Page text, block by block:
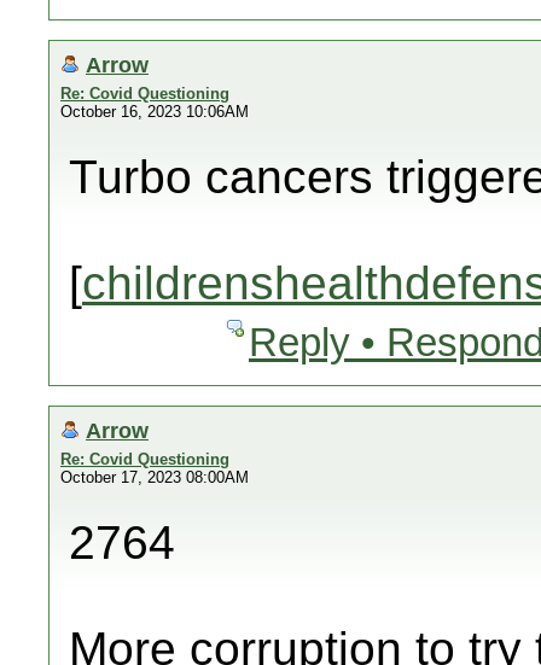
Arrow
Re: Covid Questioning
October 16, 2023 10:06AM
Turbo cancers
[
Reply •
Arrow
Re: Covid Questioning
October 17, 2023 08:00AM
2764
More corruption to